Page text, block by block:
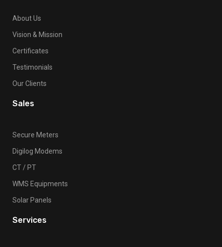
About Us
Vision & Mission
Certificates
Testimonials
Our Clients
Sales
Secure Meters
Digilog Modems
CT / PT
WMS Equipments
Solar Panels
Services